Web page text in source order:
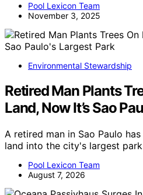
Pool Lexicon Team
November 3, 2025
Environmental Stewardship
Retired Man Plants
Land, Now It’s Sao
A retired man in Sao Paulo
land into the city's largest
Pool Lexicon Team
August 7, 2026